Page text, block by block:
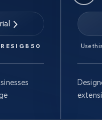
RESIGB50 Use